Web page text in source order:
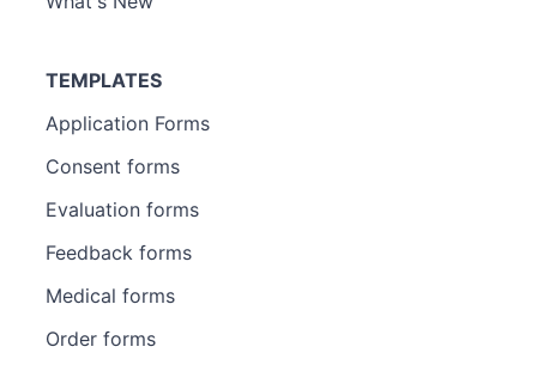
TEMPLATES
Application Forms
Consent forms
Evaluation forms
Feedback forms
Medical forms
Order forms